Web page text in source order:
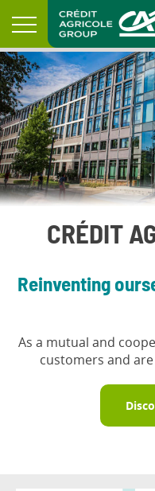
CRÉDIT
Reinventing
As a mutual and
customers and